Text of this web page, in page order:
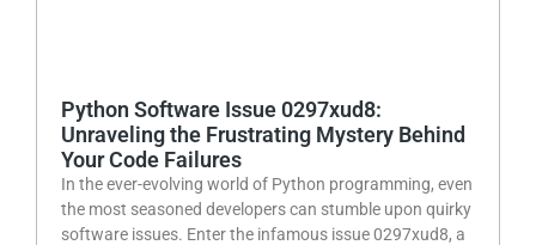
Python Software Issue 0297xud8:
Unraveling the Frustrating Mystery Behind
Your Code Failures
In the ever-evolving world of Python programming, even
the most seasoned developers can stumble upon quirky
software issues. Enter the infamous issue 0297xud8, a